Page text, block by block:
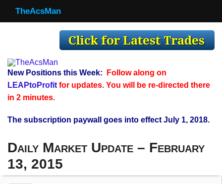
TheAcsMan
Monthly Trades
Results
WP
TheAcsMan
New Positions this Week:
Follow along on
LEAPtoProfit for updates. You will be re-directed there
in 2 minutes.
The subscription paywall goes into effect July 1, 2018.
Daily Market Update – February
13, 2015